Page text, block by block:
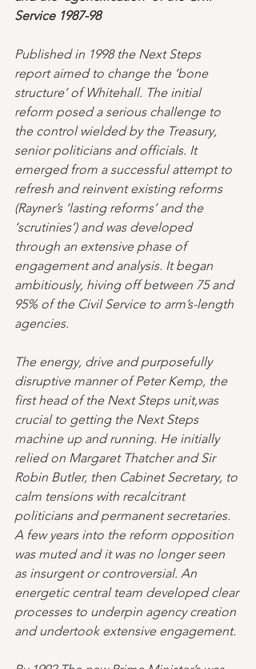
Service 1987-98
Published in 1998 the Next Steps
report aimed to change the ‘bone
structure’ of Whitehall. The initial
reform posed a serious challenge to
the control wielded by the Treasury,
senior politicians and officials. It
emerged from a successful attempt to
refresh and reinvent existing reforms
(Rayner’s ‘lasting reforms’ and the
‘scrutinies’) and was developed
through an extensive phase of
engagement and analysis. It began
ambitiously, hiving off between 75 and
95% of the Civil Service to arm’s-length
agencies.
The energy, drive and purposefully
disruptive manner of Peter Kemp, the
first head of the Next Steps unit,was
crucial to getting the Next Steps
machine up and running. He initially
relied on Margaret Thatcher and Sir
Robin Butler, then Cabinet Secretary, to
calm tensions with recalcitrant
politicians and permanent secretaries.
A few years into the reform opposition
was muted and it was no longer seen
as insurgent or controversial. An
energetic central team developed clear
processes to underpin agency creation
and undertook extensive engagement.